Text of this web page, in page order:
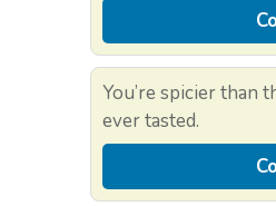
You’re spicier than
ever tasted.